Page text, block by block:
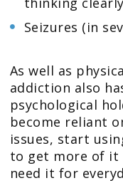
Seizures (in
As well as
addiction also
psychological
become reliant
issues, start
to get more of it
need it for